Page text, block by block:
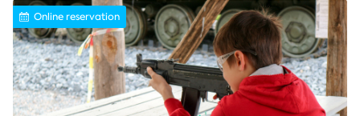
Online reservation